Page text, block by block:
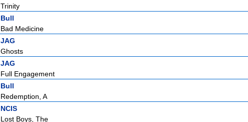
Trinity
Bull
Bad Medicine
JAG
Ghosts
JAG
Full Engagement
Bull
Redemption, A
NCIS
Lost Boys, The